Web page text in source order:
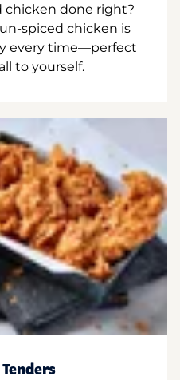
chicken done right?
spiced chicken is
every time—perfect
to yourself.